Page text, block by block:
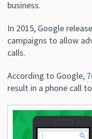
business.
In 2015, Google
campaigns to allow
calls.
According to Google,
result in a phone call